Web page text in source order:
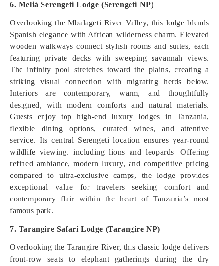
6. Meliá Serengeti Lodge (Serengeti NP)
Overlooking the Mbalageti River Valley, this lodge blends
Spanish elegance with African wilderness charm. Elevated
wooden walkways connect stylish rooms and suites, each
featuring private decks with sweeping savannah views.
The infinity pool stretches toward the plains, creating a
striking visual connection with migrating herds below.
Interiors are contemporary, warm, and thoughtfully
designed, with modern comforts and natural materials.
Guests enjoy top high-end luxury lodges in Tanzania,
flexible dining options, curated wines, and attentive
service. Its central Serengeti location ensures year-round
wildlife viewing, including lions and leopards. Offering
refined ambiance, modern luxury, and competitive pricing
compared to ultra-exclusive camps, the lodge provides
exceptional value for travelers seeking comfort and
contemporary flair within the heart of Tanzania’s most
famous park.
7. Tarangire Safari Lodge (Tarangire NP)
Overlooking the Tarangire River, this classic lodge delivers
front-row seats to elephant gatherings during the dry